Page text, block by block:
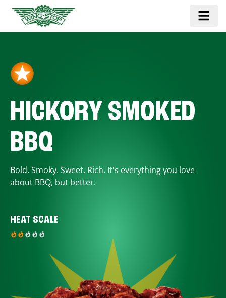
HICKORY SMOKED
BBQ
Bold. Smoky. Sweet. Rich. It's everything you love
about BBQ, but better.
HEAT SCALE